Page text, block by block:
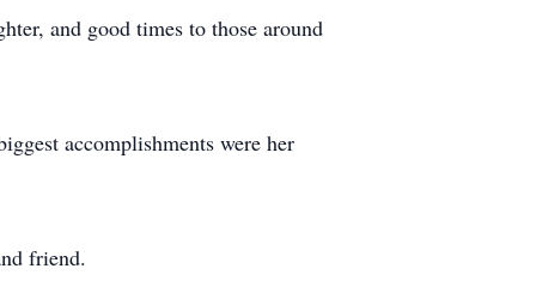
and good times to those around
accomplishments were her
friend.